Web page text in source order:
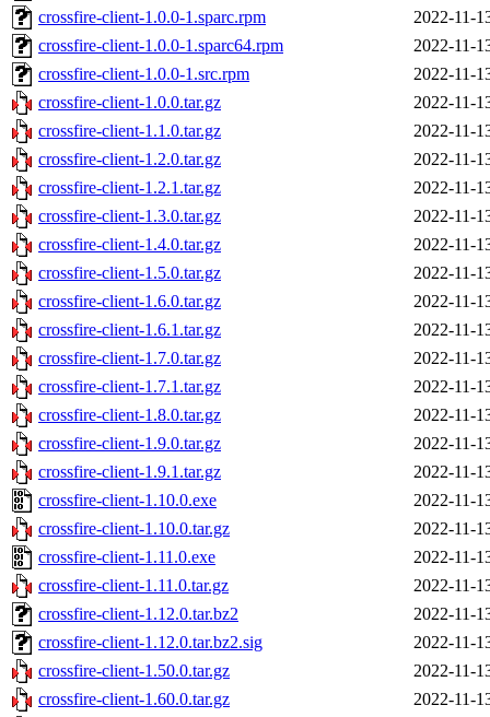
crossfire-client-1.0.0-1.sparc.rpm
2022-11-
crossfire-client-1.0.0-1.sparc64.rpm
2022-11-
crossfire-client-1.0.0-1.src.rpm
2022-11-
crossfire-client-1.0.0.tar.gz
2022-11-
crossfire-client-1.1.0.tar.gz
2022-11-
crossfire-client-1.2.0.tar.gz
2022-11-
crossfire-client-1.2.1.tar.gz
2022-11-
crossfire-client-1.3.0.tar.gz
2022-11-
crossfire-client-1.4.0.tar.gz
2022-11-
crossfire-client-1.5.0.tar.gz
2022-11-
crossfire-client-1.6.0.tar.gz
2022-11-
crossfire-client-1.6.1.tar.gz
2022-11-
crossfire-client-1.7.0.tar.gz
2022-11-
crossfire-client-1.7.1.tar.gz
2022-11-
crossfire-client-1.8.0.tar.gz
2022-11-
crossfire-client-1.9.0.tar.gz
2022-11-
crossfire-client-1.9.1.tar.gz
2022-11-
crossfire-client-1.10.0.exe
2022-11-
crossfire-client-1.10.0.tar.gz
2022-11-
crossfire-client-1.11.0.exe
2022-11-
crossfire-client-1.11.0.tar.gz
2022-11-
crossfire-client-1.12.0.tar.bz2
2022-11-
crossfire-client-1.12.0.tar.bz2.sig
2022-11-
crossfire-client-1.50.0.tar.gz
2022-11-
crossfire-client-1.60.0.tar.gz
2022-11-